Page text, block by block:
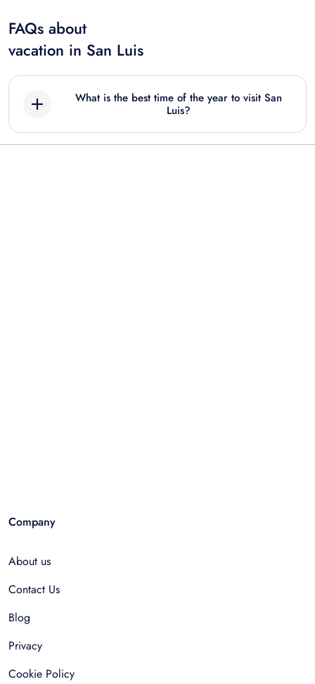
FAQs about
vacation in San Luis
What is the best time of the year to visit San
Luis?
Company
About us
Contact Us
Blog
Privacy
Cookie Policy